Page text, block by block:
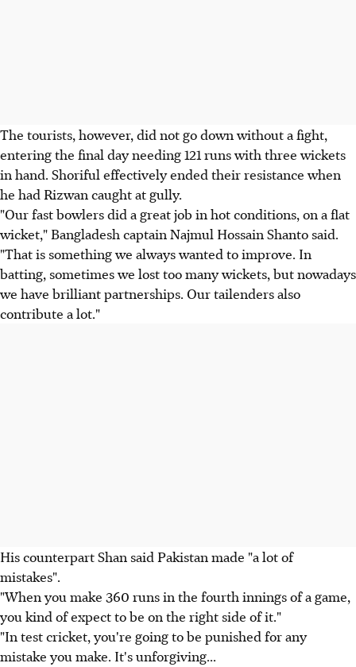
The tourists, however, did not go down without a fight,
entering the final day needing 121 runs with three wickets
in hand. Shoriful effectively ended their resistance when
he had Rizwan caught at gully.
"Our fast bowlers did a great job in hot conditions, on a flat
wicket," Bangladesh captain Najmul Hossain Shanto said.
"That is something we always wanted to improve. In
batting, sometimes we lost too many wickets, but nowadays
we have brilliant partnerships. Our tailenders also
contribute a lot."
His counterpart Shan said Pakistan made "a lot of
mistakes".
"When you make 360 runs in the fourth innings of a game,
you kind of expect to be on the right side of it."
"In test cricket, you're going to be punished for any
mistake you make. It's unforgiving...